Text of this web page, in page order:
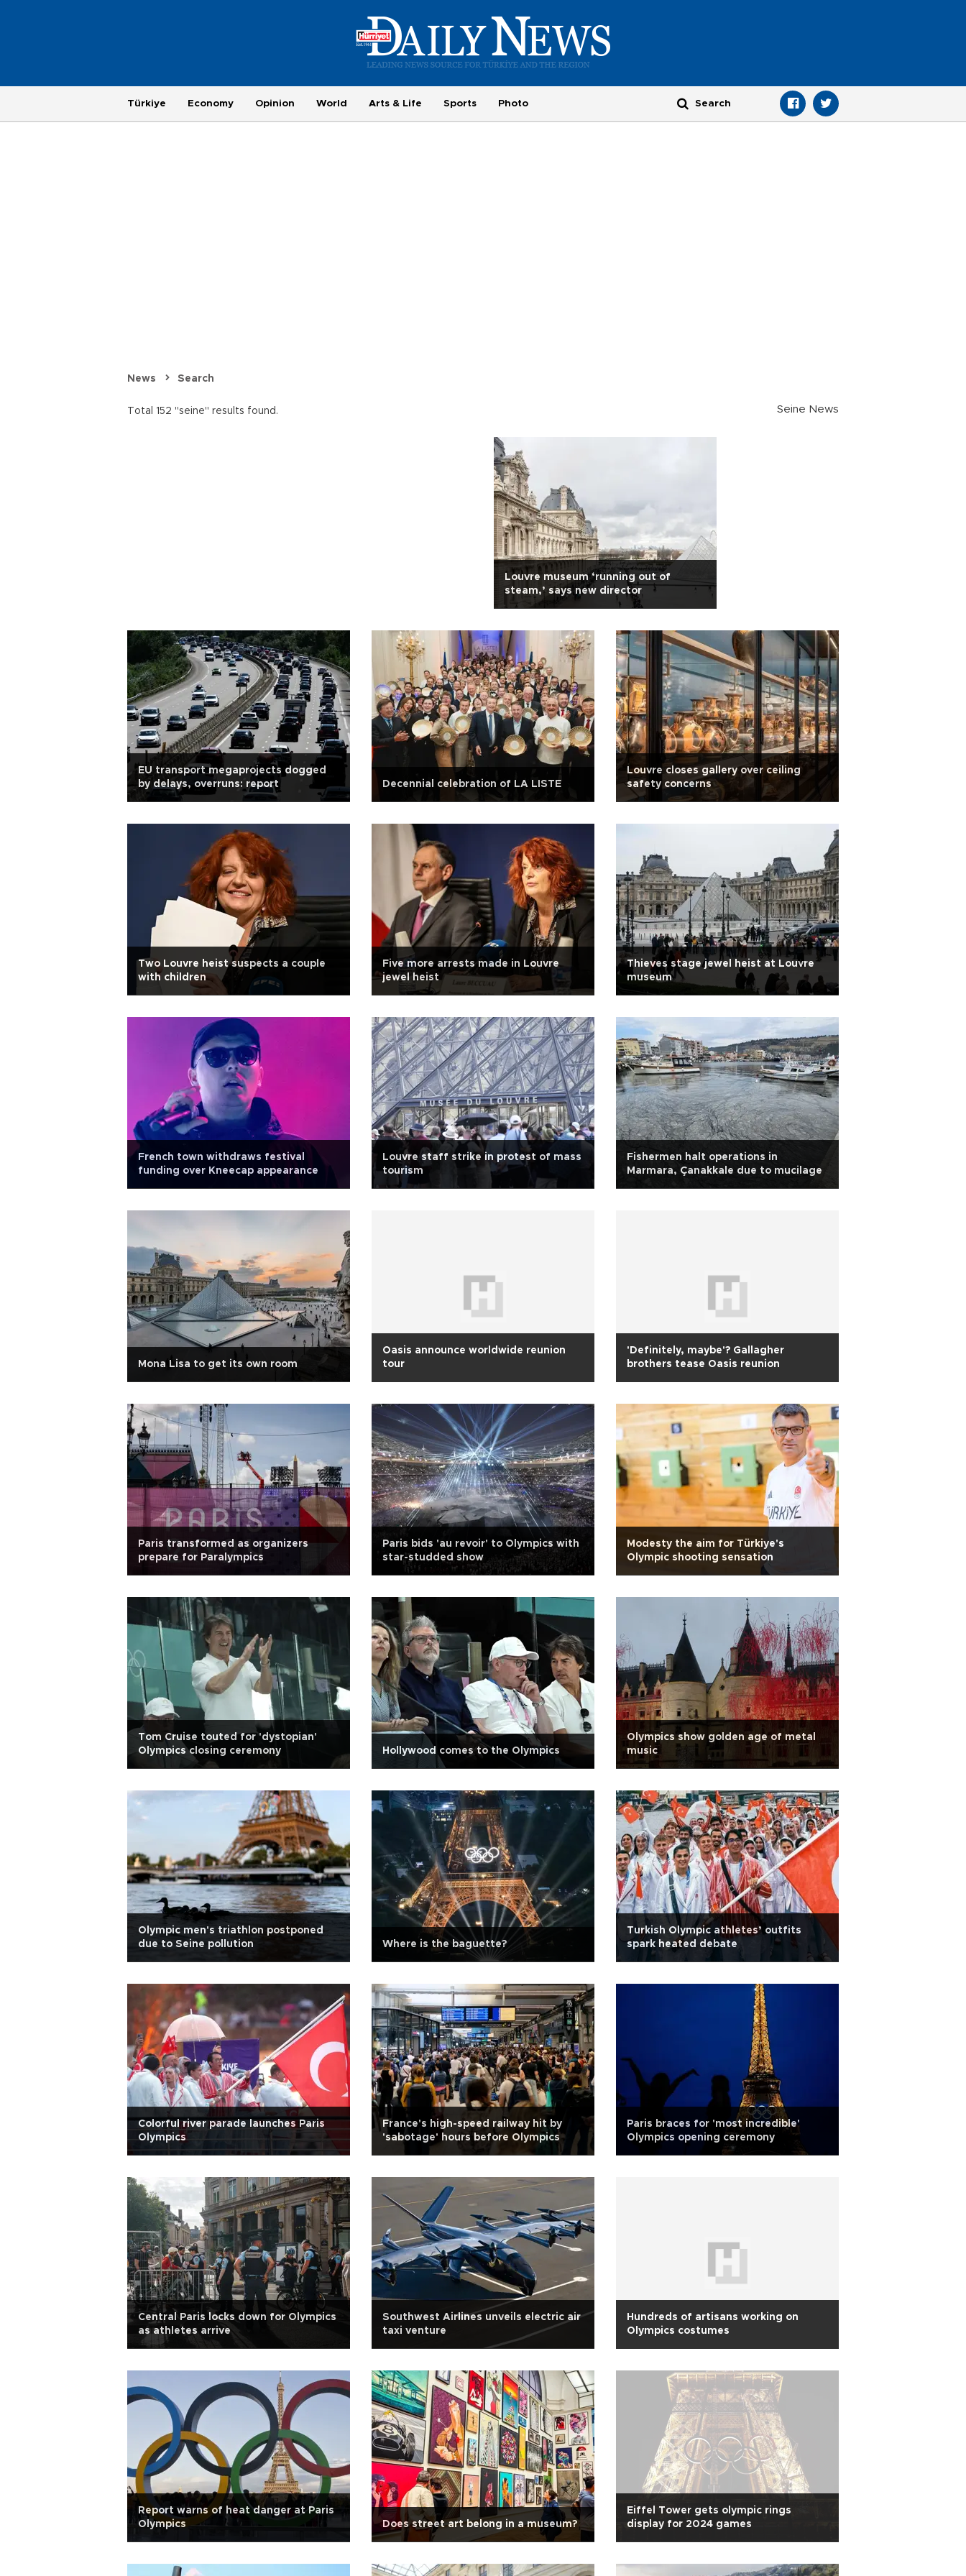
Türkiye Economy Opinion World Arts & Life Sports Photo
News Search
Total 152 "seine" results found. Seine News
Louvre museum ‘running out of
steam,’ says new director
EU transport megaprojects dogged
by delays, overruns: report
Decennial celebration of LA LISTE
Louvre closes gallery over ceiling
safety concerns
Two Louvre heist suspects a couple
with children
Five more arrests made in Louvre
jewel heist
Thieves stage jewel heist at Louvre
museum
French town withdraws festival
funding over Kneecap appearance
Louvre staff strike in protest of mass
tourism
Fishermen halt operations in
Marmara, Çanakkale due to mucilage
Mona Lisa to get its own room
Oasis announce worldwide reunion
tour
'Definitely, maybe'? Gallagher
brothers tease Oasis reunion
Paris transformed as organizers
prepare for Paralympics
Paris bids 'au revoir' to Olympics with
star-studded show
Modesty the aim for Türkiye's
Olympic shooting sensation
Tom Cruise touted for 'dystopian'
Olympics closing ceremony
Hollywood comes to the Olympics
Olympics show golden age of metal
music
Olympic men's triathlon postponed
due to Seine pollution
Where is the baguette?
Turkish Olympic athletes’ outfits
spark heated debate
Colorful river parade launches Paris
Olympics
France's high-speed railway hit by
'sabotage' hours before Olympics
Paris braces for 'most incredible'
Olympics opening ceremony
Central Paris locks down for Olympics
as athletes arrive
Southwest Airlines unveils electric air
taxi venture
Hundreds of artisans working on
Olympics costumes
Report warns of heat danger at Paris
Olympics
Does street art belong in a museum?
Eiffel Tower gets olympic rings
display for 2024 games